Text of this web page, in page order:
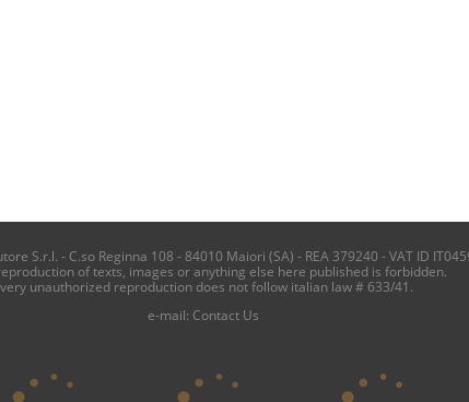
S.r.l. - C.so Reginna 108 - 84010 Maiori (SA) - REA 379240 - VAT ID
of texts, images or anything else here published is forbidden.
unauthorized reproduction does not follow italian law # 633/41.
e-mail: Contact Us